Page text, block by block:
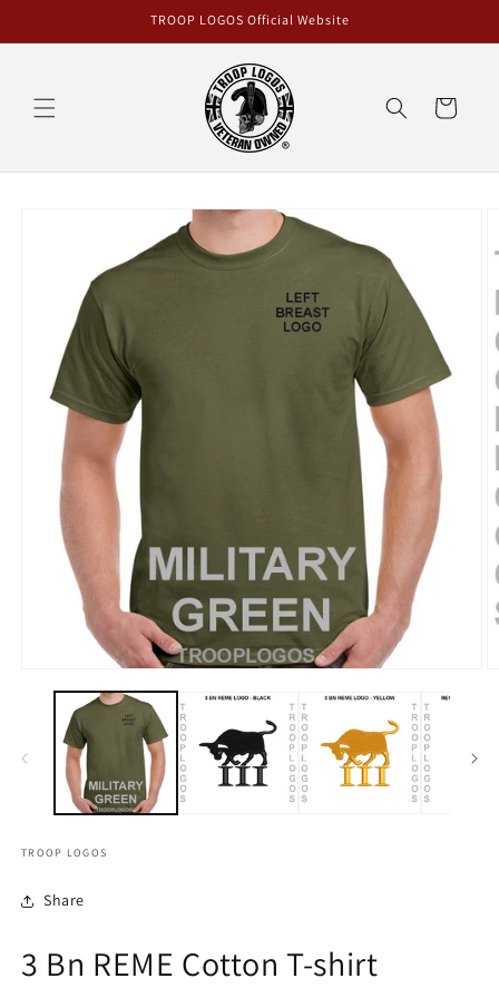
TROOP LOGOS Official Website
Cart
TROOP LOGOS
Share
3 Bn REME Cotton T-shirt